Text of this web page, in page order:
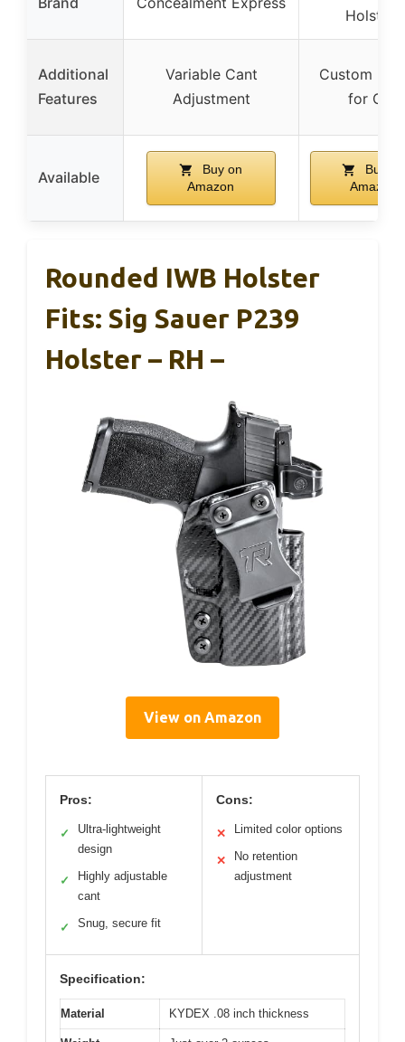
Holsters
Additional
Features
Variable Cant
Adjustment
Custom
for Gun
Available
Buy on
Amazon
Buy on
Amazon
Rounded IWB Holster
Fits: Sig Sauer P239
Holster – RH –
View on Amazon
Pros:
✓
Ultra-lightweight
design
✓
Highly adjustable
cant
✓ Snug, secure fit
Cons:
✕ Limited color options
✕
No retention
adjustment
Specification:
Material KYDEX .08 inch thickness